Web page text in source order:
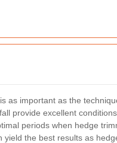
as important as the
provide excellent
periods when hedge
yield the best results as